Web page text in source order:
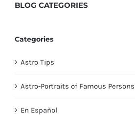
BLOG CATEGORIES
Categories
Astro Tips
Astro-Portraits of Famous Persons
En Español